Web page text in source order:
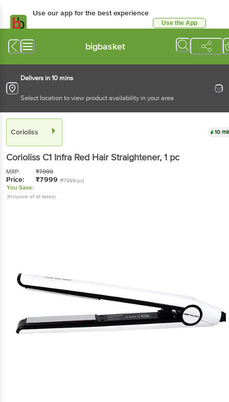
Use our app for the best experience
Use the App
bigbasket
Delivers in 10 mins
Select location to view product availability in your area
Corioliss 10
Corioliss C1 Infra Red Hair Straightener, 1 pc
MRP: ₹7999
Price: ₹7999 (₹7999/pc)
You Save:
(Inclusive of all taxes)